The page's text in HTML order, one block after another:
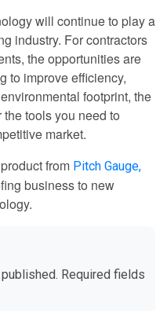
will continue to play a
industry. For contractors
the opportunities are
to improve efficiency,
footprint, the
tools you need to
market.
from Pitch Gauge,
business to new
Required fields